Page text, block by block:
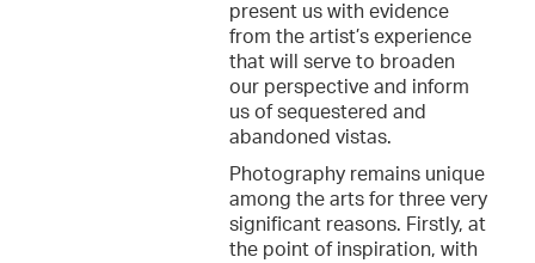
present us with evidence
from the artist’s experience
that will serve to broaden
our perspective and inform
us of sequestered and
abandoned vistas.
Photography remains unique
among the arts for three very
significant reasons. Firstly, at
the point of inspiration, with